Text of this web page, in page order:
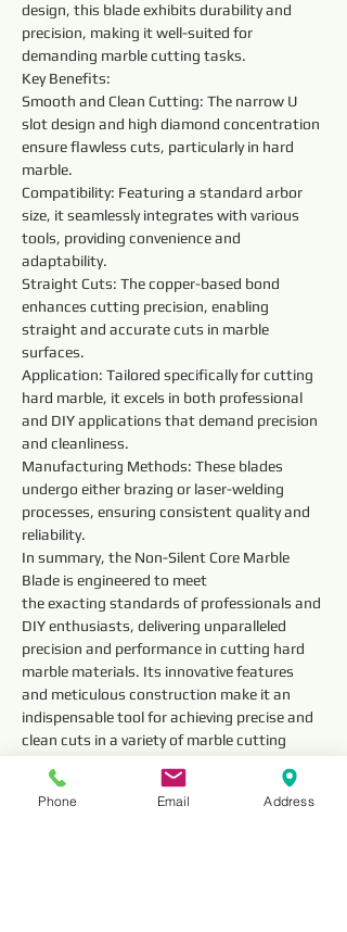
design, this blade exhibits durability and
precision, making it well-suited for
demanding marble cutting tasks.
Key Benefits:
Smooth and Clean Cutting: The narrow U
slot design and high diamond concentration
ensure flawless cuts, particularly in hard
marble.
Compatibility: Featuring a standard arbor
size, it seamlessly integrates with various
tools, providing convenience and
adaptability.
Straight Cuts: The copper-based bond
enhances cutting precision, enabling
straight and accurate cuts in marble
surfaces.
Application: Tailored specifically for cutting
hard marble, it excels in both professional
and DIY applications that demand precision
and cleanliness.
Manufacturing Methods: These blades
undergo either brazing or laser-welding
processes, ensuring consistent quality and
reliability.
In summary, the Non-Silent Core Marble
Blade is engineered to meet
the exacting standards of professionals and
DIY enthusiasts, delivering unparalleled
precision and performance in cutting hard
marble materials. Its innovative features
and meticulous construction make it an
indispensable tool for achieving precise and
clean cuts in a variety of marble cutting
Phone Email Address